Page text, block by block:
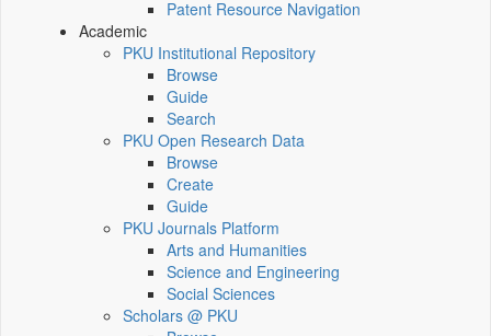
Patent Resource Navigation
Academic
PKU Institutional Repository
Browse
Guide
Search
PKU Open Research Data
Browse
Create
Guide
PKU Journals Platform
Arts and Humanities
Science and Engineering
Social Sciences
Scholars @ PKU